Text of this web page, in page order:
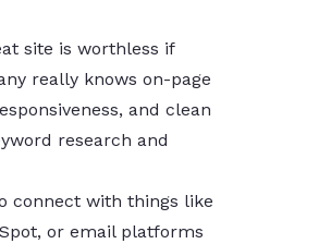
site is worthless if
really knows on-page
and clean
research and
connect with things like
or email platforms